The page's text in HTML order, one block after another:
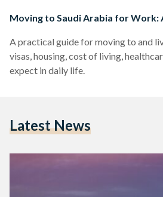
Moving to Saudi Arabia for Work:
A practical guide for moving to and
visas, housing, cost of living,
expect in daily life.
Latest News